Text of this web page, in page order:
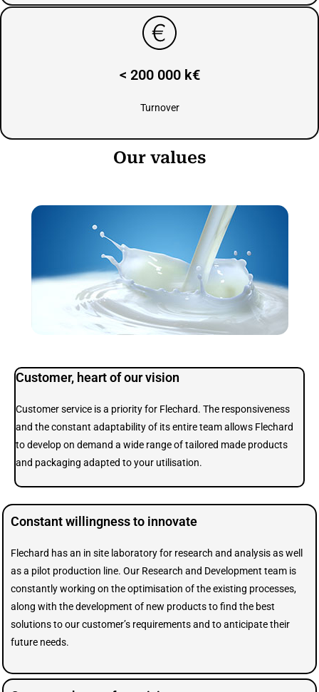
< 200 000 k€
Turnover
Our values
Customer, heart of our vision
Customer service is a priority for Flechard. The responsiveness
and the constant adaptability of its entire team allows Flechard
to develop on demand a wide range of tailored made products
and packaging adapted to your utilisation.
Constant willingness to innovate
Flechard has an in site laboratory for research and analysis as well
as a pilot production line. Our Research and Development team is
constantly working on the optimisation of the existing processes,
along with the development of new products to find the best
solutions to our customer’s requirements and to anticipate their
future needs.